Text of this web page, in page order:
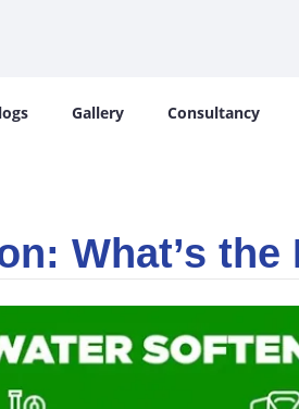
Gallery Consultancy
What’s the